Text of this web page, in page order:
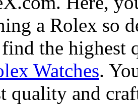
a Rolex so
the highest
Watches.
quality and